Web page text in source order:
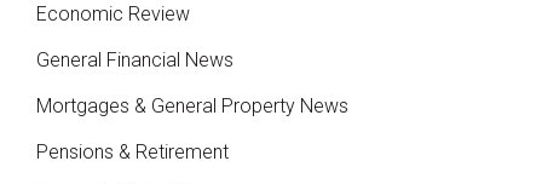
Economic Review
General Financial News
Mortgages & General Property News
Pensions & Retirement